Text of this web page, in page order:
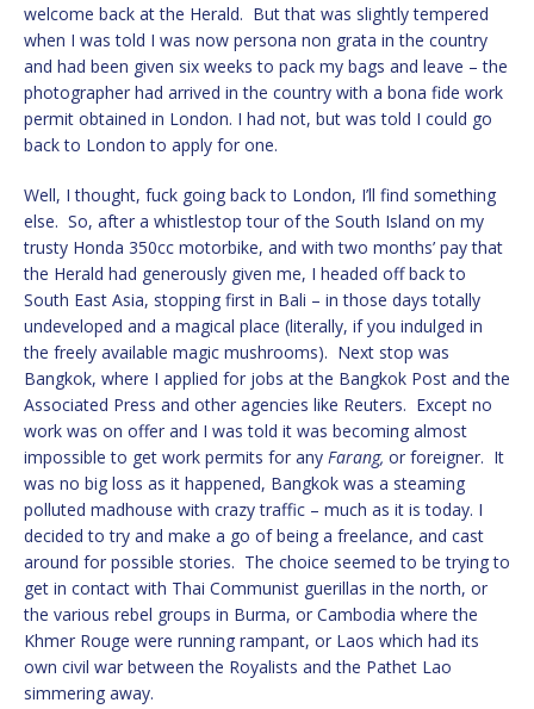
welcome back at the Herald. But that was slightly tempered
when I was told I was now persona non grata in the country
and had been given six weeks to pack my bags and leave – the
photographer had arrived in the country with a bona fide work
permit obtained in London. I had not, but was told I could go
back to London to apply for one.
Well, I thought, fuck going back to London, I’ll find something
else. So, after a whistlestop tour of the South Island on my
trusty Honda 350cc motorbike, and with two months’ pay that
the Herald had generously given me, I headed off back to
South East Asia, stopping first in Bali – in those days totally
undeveloped and a magical place (literally, if you indulged in
the freely available magic mushrooms). Next stop was
Bangkok, where I applied for jobs at the Bangkok Post and the
Associated Press and other agencies like Reuters. Except no
work was on offer and I was told it was becoming almost
impossible to get work permits for any Farang, or foreigner. It
was no big loss as it happened, Bangkok was a steaming
polluted madhouse with crazy traffic – much as it is today. I
decided to try and make a go of being a freelance, and cast
around for possible stories. The choice seemed to be trying to
get in contact with Thai Communist guerillas in the north, or
the various rebel groups in Burma, or Cambodia where the
Khmer Rouge were running rampant, or Laos which had its
own civil war between the Royalists and the Pathet Lao
simmering away.